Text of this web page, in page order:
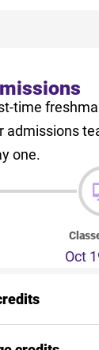
time
admissions
one.
Oct